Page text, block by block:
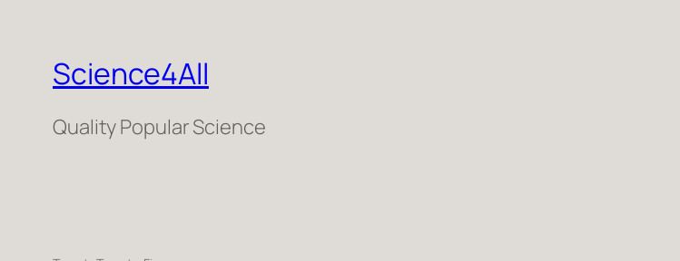
Science4All
Quality Popular Science